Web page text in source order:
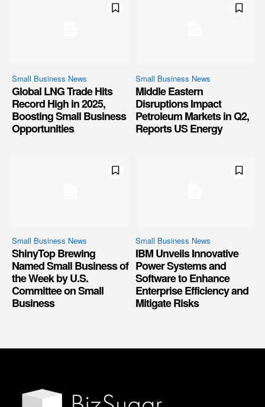
Small Business News
Global LNG Trade Hits
Record High in 2025,
Boosting Small Business
Opportunities
Small Business News
Middle Eastern
Disruptions Impact
Petroleum Markets in Q2,
Reports US Energy
Small Business News
ShinyTop Brewing
Named Small Business of
the Week by U.S.
Committee on Small
Business
Small Business News
IBM Unveils Innovative
Power Systems and
Software to Enhance
Enterprise Efficiency and
Mitigate Risks